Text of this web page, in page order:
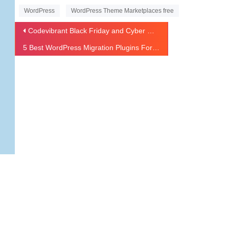
WordPress WordPress Theme Marketplaces free
Codevibrant Black Friday and Cyber Monday Sale – Get 40% OFF
5 Best WordPress Migration Plugins For 2020